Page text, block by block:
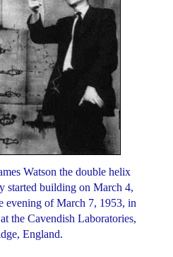
Watson the double helix
started building on March 4,
evening of March 7, 1953, in
the Cavendish Laboratories,
England.